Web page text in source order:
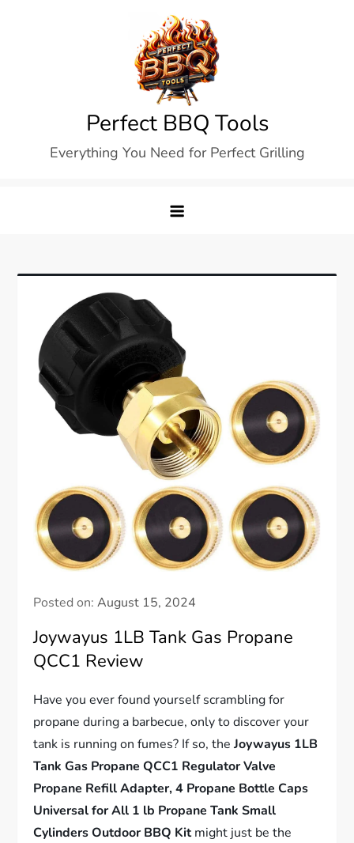
Perfect BBQ Tools
Everything You Need for Perfect Grilling
Posted on:August 15, 2024
Joywayus 1LB Tank Gas Propane
QCC1 Review
Have you ever found yourself scrambling for
propane during a barbecue, only to discover your
tank is running on fumes? If so, theJoywayus 1LB
Tank Gas Propane QCC1 Regulator Valve
Propane Refill Adapter, 4 Propane Bottle Caps
Universal for All 1 lb Propane Tank Small
Cylinders Outdoor BBQ Kitmight just be the